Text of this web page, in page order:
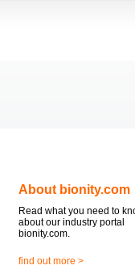
About bionity.com
Read what you need to
about our industry portal
bionity.com.
find out more >